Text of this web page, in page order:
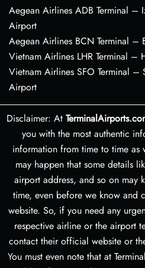
Aegean Airlines ADB Terminal –
Airport
Aegean Airlines BCN Terminal –
Vietnam Airlines LHR Terminal –
Vietnam Airlines SFO Terminal –
Airport
Disclaimer: At
you with the most authentic
information from time to time as
may happen that some details
airport address, and so on may
time, even before we know and
website. So, if you need any
respective airline or the airport
contact their official website or
You must even note that at